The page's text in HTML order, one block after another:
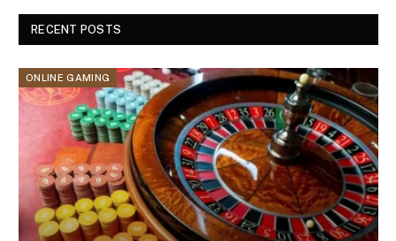
RECENT POSTS
ONLINE GAMING